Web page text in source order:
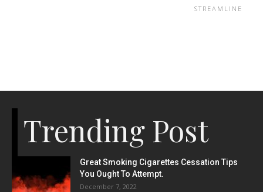
STREAMLINE
Trending Post
Great Smoking Cigarettes Cessation Tips
You Ought To Attempt.
December 7, 2022